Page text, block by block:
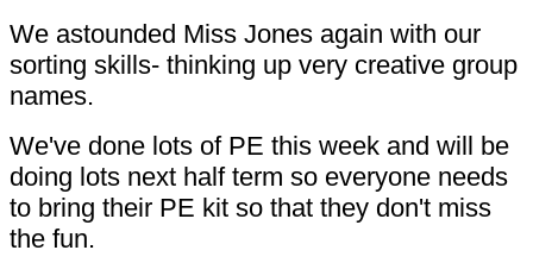
We astounded Miss Jones again with our
sorting skills- thinking up very creative group
names.
We've done lots of PE this week and will be
doing lots next half term so everyone needs
to bring their PE kit so that they don't miss
the fun.